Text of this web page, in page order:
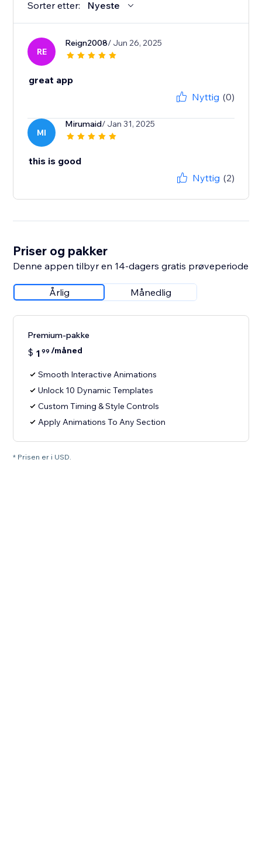
Sorter etter: Nyeste
RE
Reign2008/ Jun 26, 2025
great app
Nyttig (0)
MI
Mirumaid/ Jan 31, 2025
this is good
Nyttig (2)
Priser og pakker
Denne appen tilbyr en 14-dagers gratis prøveperiode
Årlig Månedlig
Premium-pakke
$ 1 99 /måned
Smooth Interactive Animations
Unlock 10 Dynamic Templates
Custom Timing & Style Controls
Apply Animations To Any Section
* Prisen er i USD.